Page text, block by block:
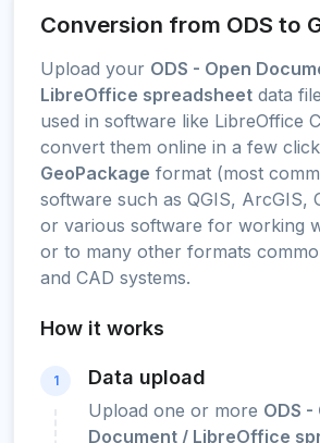
Conversion from ODS to
Upload your ODS - Open
LibreOffice spreadsheet data
used in software like LibreOffice
convert them online in a few
GeoPackage format (most
software such as QGIS, ArcGIS,
or various software for working
or to many other formats
and CAD systems.
How it works
1 Data upload
Upload one or more ODS -
Document / LibreOffice